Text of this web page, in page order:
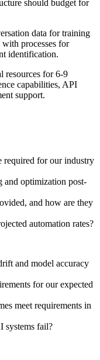
should budget for
data for training
processes for
identification.
resources for 6-9
capabilities, API
support.
required for our industry
and optimization post-
and how are they
automation rates?
and model accuracy
for our expected
meet requirements in
systems fail?